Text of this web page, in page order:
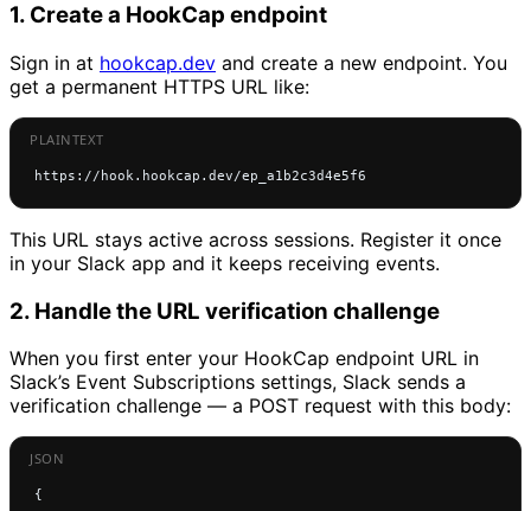
1. Create a HookCap endpoint
Sign in at hookcap.dev and create a new endpoint. You
get a permanent HTTPS URL like:
https://hook.hookcap.dev/ep_a1b2c3d4e5f6
This URL stays active across sessions. Register it once
in your Slack app and it keeps receiving events.
2. Handle the URL verification challenge
When you first enter your HookCap endpoint URL in
Slack’s Event Subscriptions settings, Slack sends a
verification challenge — a POST request with this body:
{